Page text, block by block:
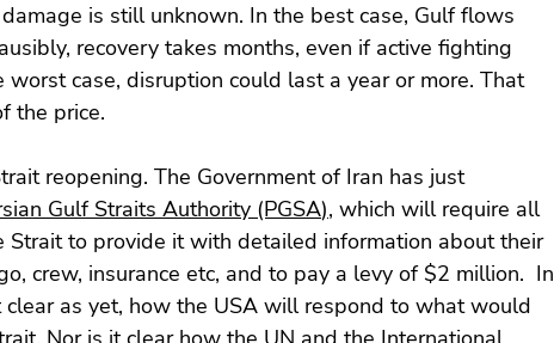
is still unknown. In the best case, Gulf flows
recovery takes months, even if active fighting
case, disruption could last a year or more. That
the price.
reopening. The Government of Iran has just
Gulf Straits Authority (PGSA), which will require all
Strait to provide it with detailed information about their
crew, insurance etc, and to pay a levy of $2 million.  In
as yet, how the USA will respond to what would